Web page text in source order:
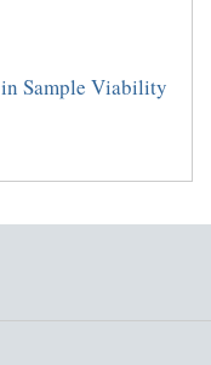
Sample Viability